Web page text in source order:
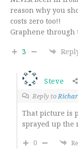
reason why you
costs zero too!!
Graphene through
3
Steve
Reply to
That picture is
sprayed up the
0